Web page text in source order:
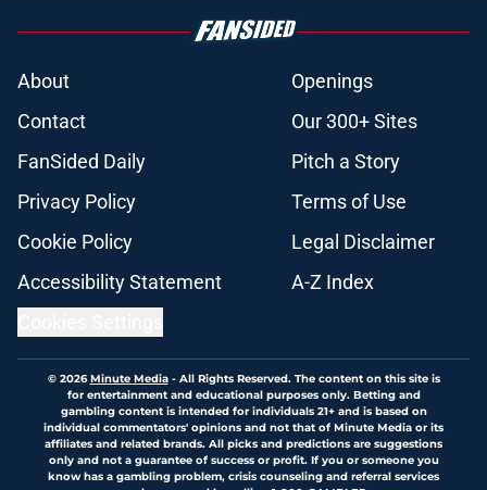
About
Openings
Contact
Our 300+ Sites
FanSided Daily
Pitch a Story
Privacy Policy
Terms of Use
Cookie Policy
Legal Disclaimer
Accessibility Statement
A-Z Index
© 2026Minute Media- All Rights Reserved. The content on this site is
for entertainment and educational purposes only. Betting and
gambling content is intended for individuals 21+ and is based on
individual commentators' opinions and not that of Minute Media or its
affiliates and related brands. All picks and predictions are suggestions
only and not a guarantee of success or profit. If you or someone you
know has a gambling problem, crisis counseling and referral services